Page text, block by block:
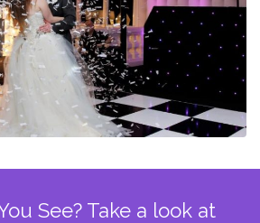
See? Take a look at